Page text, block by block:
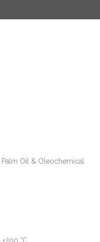
Oil & Oleochemical